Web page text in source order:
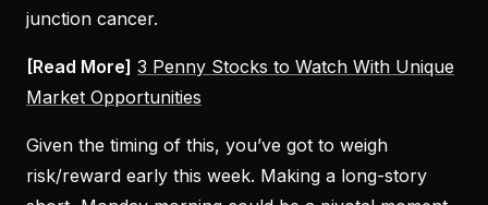
junction cancer.
[Read More] 3 Penny Stocks to Watch With Unique
Market Opportunities
Given the timing of this, you’ve got to weigh
risk/reward early this week. Making a long-story